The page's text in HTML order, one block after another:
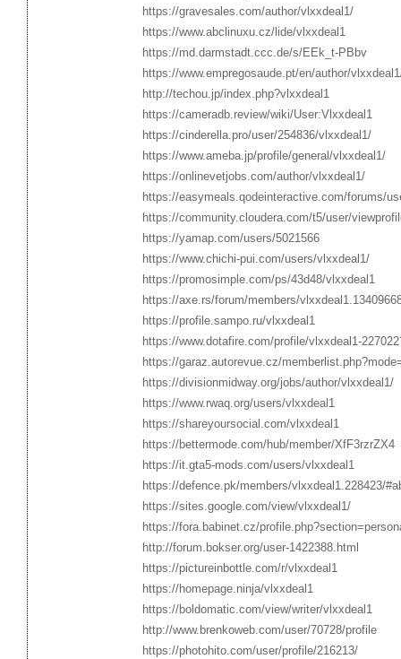
https://gravesales.com/author/vlxxdeal1/
https://www.abclinuxu.cz/lide/vlxxdeal1
https://md.darmstadt.ccc.de/s/EEk_t-PBbv
https://www.empregosaude.pt/en/author/
http://techou.jp/index.php?vlxxdeal1
https://cameradb.review/wiki/User:Vlxxdeal1
https://cinderella.pro/user/254836/vlxxdeal1/
https://www.ameba.jp/profile/general/vlxxdeal1/
https://onlinevetjobs.com/author/vlxxdeal1/
https://easymeals.qodeinteractive.com/forums/
https://community.cloudera.com/t5/user/
https://yamap.com/users/5021566
https://www.chichi-pui.com/users/vlxxdeal1/
https://promosimple.com/ps/43d48/vlxxdeal1
https://axe.rs/forum/members/
https://profile.sampo.ru/vlxxdeal1
https://www.dotafire.com/profile/vlxxdeal1-
https://garaz.autorevue.cz/
https://divisionmidway.org/jobs/author/vlxxdeal1/
https://www.rwaq.org/users/vlxxdeal1
https://shareyoursocial.com/vlxxdeal1
https://bettermode.com/hub/member/XfF3rzrZX4
https://it.gta5-mods.com/users/vlxxdeal1
https://defence.pk/members/vlxxdeal1.228423/
https://sites.google.com/view/vlxxdeal1/
https://fora.babinet.cz/
http://forum.bokser.org/user-1422388.html
https://pictureinbottle.com/r/vlxxdeal1
https://homepage.ninja/vlxxdeal1
https://boldomatic.com/view/writer/vlxxdeal1
http://www.brenkoweb.com/user/70728/profile
https://photohito.com/user/profile/216213/